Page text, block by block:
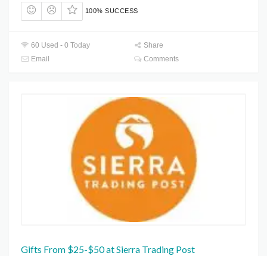
100% SUCCESS
60 Used - 0 Today
Share
Email
Comments
Gifts From $25-$50 at Sierra Trading Post